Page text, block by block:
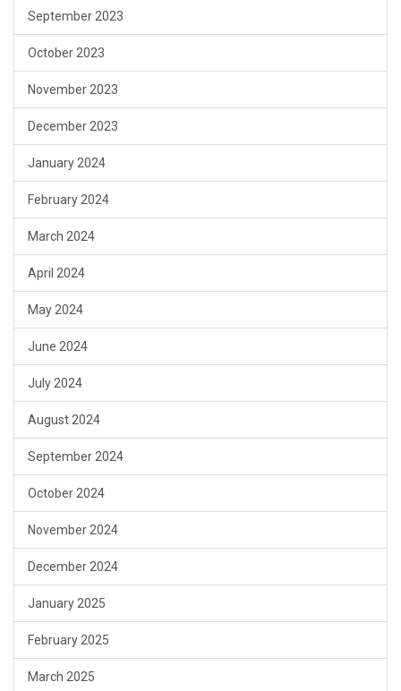
September 2023
October 2023
November 2023
December 2023
January 2024
February 2024
March 2024
April 2024
May 2024
June 2024
July 2024
August 2024
September 2024
October 2024
November 2024
December 2024
January 2025
February 2025
March 2025